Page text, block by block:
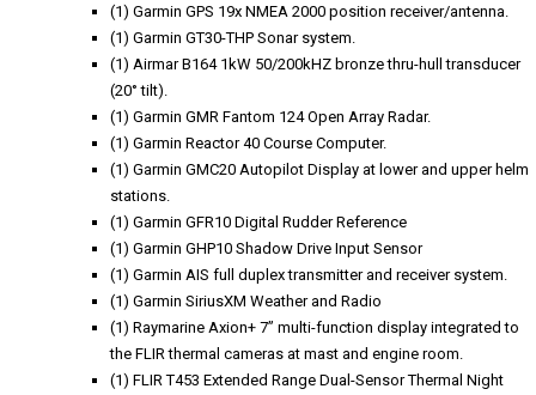
(1) Garmin GPS 19x NMEA 2000 position receiver/antenna.
(1) Garmin GT30-THP Sonar system.
(1) Airmar B164 1kW 50/200kHZ bronze thru-hull transducer
(20° tilt).
(1) Garmin GMR Fantom 124 Open Array Radar.
(1) Garmin Reactor 40 Course Computer.
(1) Garmin GMC20 Autopilot Display at lower and upper helm
stations.
(1) Garmin GFR10 Digital Rudder Reference
(1) Garmin GHP10 Shadow Drive Input Sensor
(1) Garmin AIS full duplex transmitter and receiver system.
(1) Garmin SiriusXM Weather and Radio
(1) Raymarine Axion+ 7” multi-function display integrated to
the FLIR thermal cameras at mast and engine room.
(1) FLIR T453 Extended Range Dual-Sensor Thermal Night